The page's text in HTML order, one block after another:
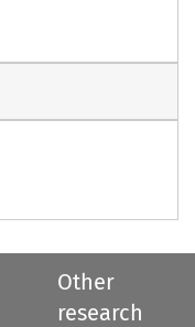
Other
research